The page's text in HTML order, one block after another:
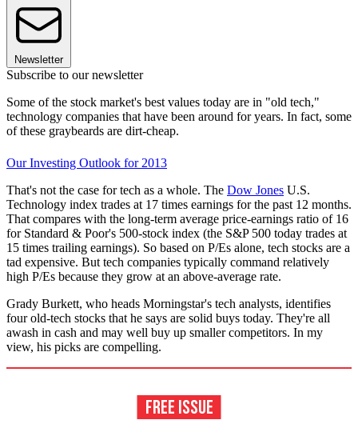
Newsletter
Subscribe to our newsletter
Some of the stock market's best values today are in "old tech,"
technology companies that have been around for years. In fact, some
of these graybeards are dirt-cheap.
Our Investing Outlook for 2013
That's not the case for tech as a whole. The Dow Jones U.S.
Technology index trades at 17 times earnings for the past 12 months.
That compares with the long-term average price-earnings ratio of 16
for Standard & Poor's 500-stock index (the S&P 500 today trades at
15 times trailing earnings). So based on P/Es alone, tech stocks are a
tad expensive. But tech companies typically command relatively
high P/Es because they grow at an above-average rate.
Grady Burkett, who heads Morningstar's tech analysts, identifies
four old-tech stocks that he says are solid buys today. They're all
awash in cash and may well buy up smaller competitors. In my
view, his picks are compelling.